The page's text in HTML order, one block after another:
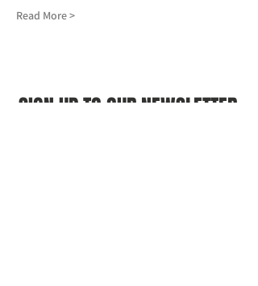
Read More >
SIGN UP TO OUR NEWSLETTER